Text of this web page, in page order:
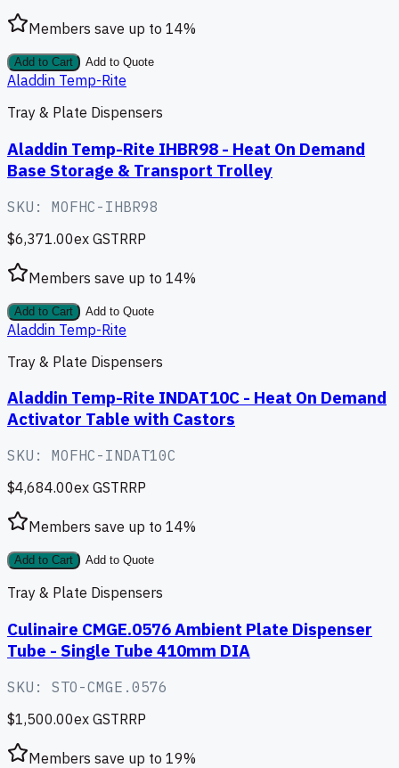
Members save up to 14%
Add to Cart Add to Quote
Aladdin Temp-Rite
Tray & Plate Dispensers
Aladdin Temp-Rite IHBR98 - Heat On Demand
Base Storage & Transport Trolley
SKU: MOFHC-IHBR98
$6,371.00ex GSTRRP
Members save up to 14%
Add to Cart Add to Quote
Aladdin Temp-Rite
Tray & Plate Dispensers
Aladdin Temp-Rite INDAT10C - Heat On Demand
Activator Table with Castors
SKU: MOFHC-INDAT10C
$4,684.00ex GSTRRP
Members save up to 14%
Add to Cart Add to Quote
Tray & Plate Dispensers
Culinaire CMGE.0576 Ambient Plate Dispenser
Tube - Single Tube 410mm DIA
SKU: STO-CMGE.0576
$1,500.00ex GSTRRP
Members save up to 19%